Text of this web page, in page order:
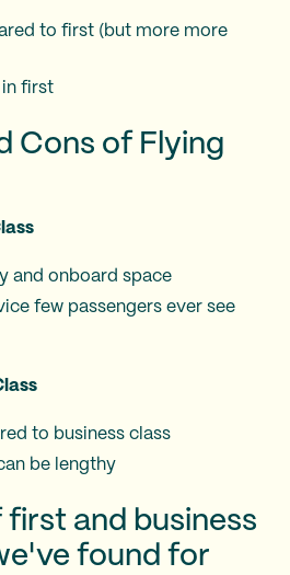
to first (but more more
in first
Cons of Flying
and onboard space
few passengers ever see
to business class
be lengthy
first and business
found for